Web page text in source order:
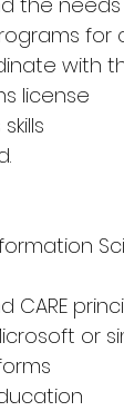
license
CARE
or